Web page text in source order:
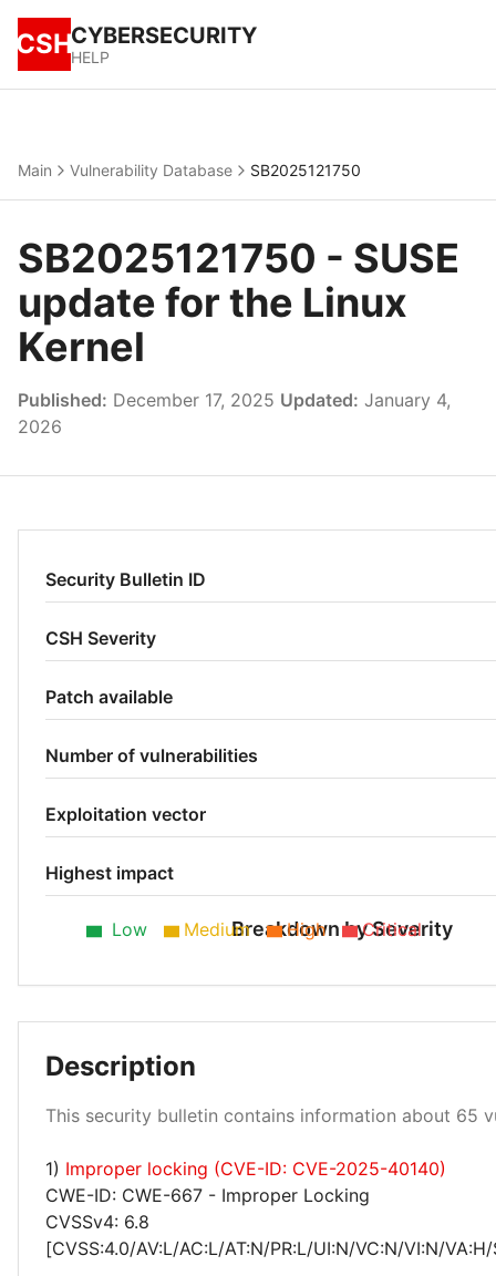
CSHCYBERSECURITY
HELP
Main Vulnerability Database SB2025121750
SB2025121750 - SUSE
update for the Linux
Kernel
Published: December 17, 2025 Updated: January 4,
2026
Security Bulletin ID
CSH Severity
Patch available
Number of vulnerabilities
Exploitation vector
Highest impact
Breakdown by Severity
Low Medium High Critical
Description
This security bulletin contains information about 65
1) Improper locking (CVE-ID: CVE-2025-40140)
CWE-ID: CWE-667 - Improper Locking
CVSSv4: 6.8
[CVSS:4.0/AV:L/AC:L/AT:N/PR:L/UI:N/VC:N/VI:N/